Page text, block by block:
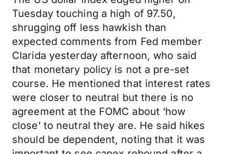
Tuesday touching a high of 97.50,
shrugging off less hawkish than
expected comments from Fed member
Clarida yesterday afternoon, who said
that monetary policy is not a pre-set
course. He mentioned that interest rates
were closer to neutral but there is no
agreement at the FOMC about ‘how
close’ to neutral they are. He said hikes
should be dependent, noting that it was